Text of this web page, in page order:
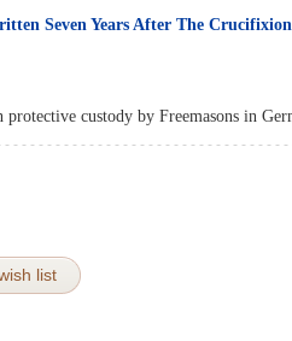
Seven Years After The Crucifixion
custody by Freemasons in
list